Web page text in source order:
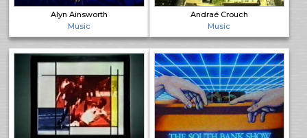
Alyn Ainsworth
Music
Andraé Crouch
Music